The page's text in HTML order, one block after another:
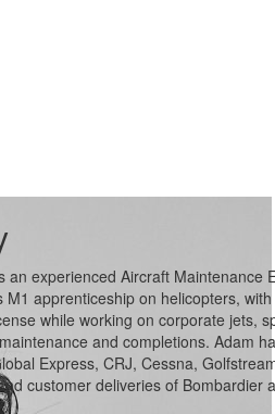
an experienced Aircraft Maintenance
M1 apprenticeship on helicopters,
while working on corporate jets,
and completions. Adam
Express, CRJ, Cessna,
customer deliveries of